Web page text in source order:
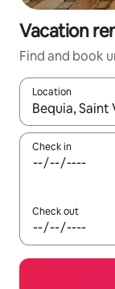
Vacation
Find and book
Location
When results
Check in
Check out